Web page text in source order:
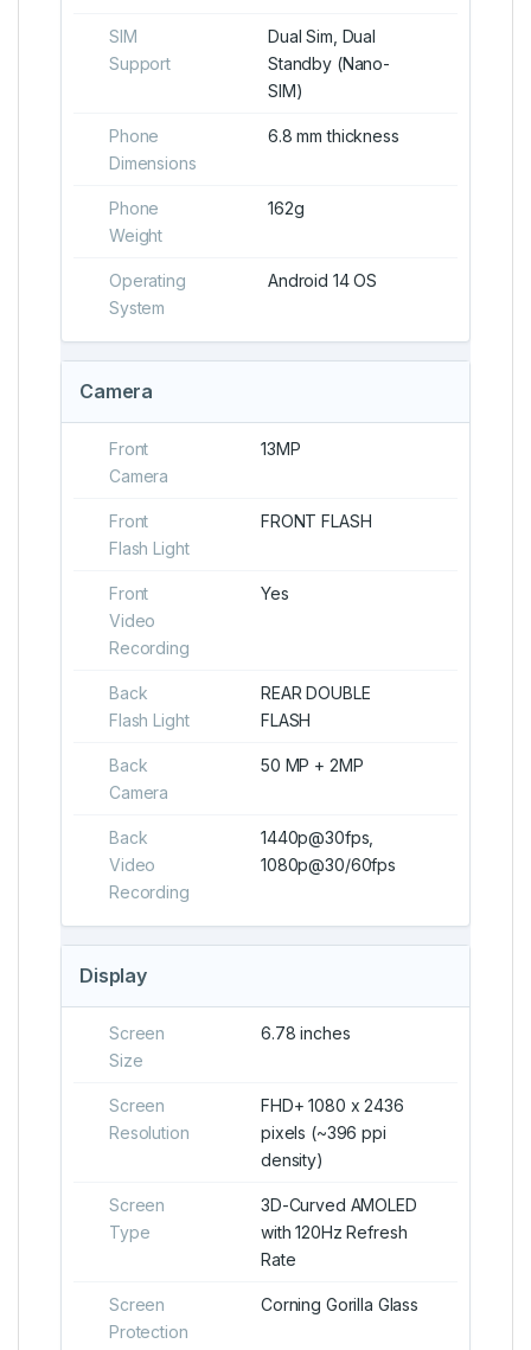
SIM
Support
Dual Sim, Dual
Standby (Nano-
SIM)
Phone
Dimensions
6.8 mm thickness
Phone
Weight
162g
Operating
System
Android 14 OS
Camera
Front
Camera
13MP
Front
Flash Light
FRONT FLASH
Front
Video
Recording
Yes
Back
Flash Light
REAR DOUBLE
FLASH
Back
Camera
50 MP + 2MP
Back
Video
Recording
1440p@30fps,
1080p@30/60fps
Display
Screen
Size
6.78 inches
Screen
Resolution
FHD+ 1080 x 2436
pixels (~396 ppi
density)
Screen
Type
3D-Curved AMOLED
with 120Hz Refresh
Rate
Screen
Protection
Corning Gorilla Glass